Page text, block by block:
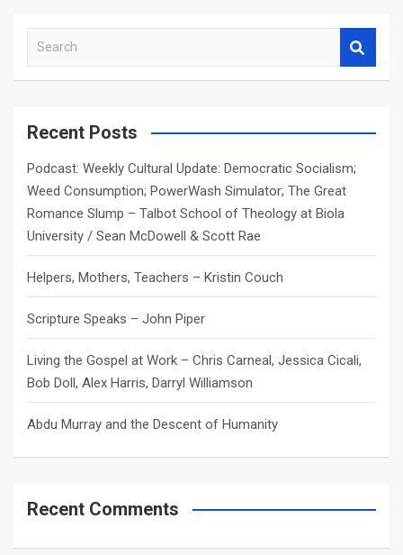
a
c
Recent Posts
Podcast: Weekly Cultural Update: Democratic Socialism;
Weed Consumption; PowerWash Simulator; The Great
Romance Slump – Talbot School of Theology at Biola
University / Sean McDowell & Scott Rae
Helpers, Mothers, Teachers – Kristin Couch
Scripture Speaks – John Piper
Living the Gospel at Work – Chris Carneal, Jessica Cicali,
Bob Doll, Alex Harris, Darryl Williamson
Abdu Murray and the Descent of Humanity
Recent Comments